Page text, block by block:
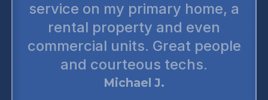
technicians are very thorough
and punctual. I have preferred
two or three of my neighbors to
monster air. They are simply the
best.